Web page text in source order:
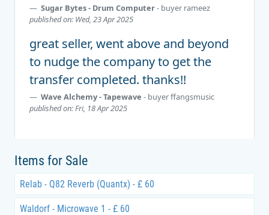
Sugar Bytes - Drum Computer- buyer rameez
published on: Wed, 23 Apr 2025
great seller, went above and beyond
to nudge the company to get the
transfer completed. thanks!!
Wave Alchemy - Tapewave - buyerffangsmusic
published on: Fri, 18 Apr 2025
Items for Sale
Relab - Q82 Reverb (Quantx) - £ 60
Waldorf - Microwave 1 - £ 60